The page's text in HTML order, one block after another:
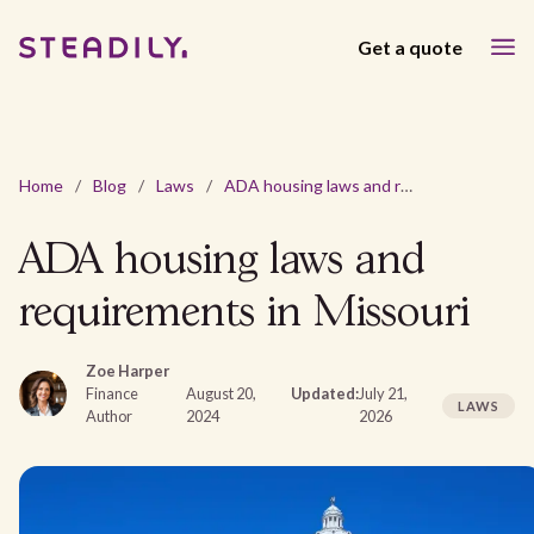
Get a quote
Home / Blog / Laws / ADA housing laws and requirements in Missouri
ADA housing laws and
requirements in Missouri
Zoe Harper
Finance
Author
August 20,
2024
Updated:July 21,
2026
LAWS